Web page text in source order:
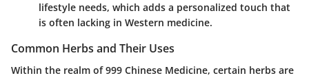
lifestyle needs, which adds a personalized touch that
is often lacking in Western medicine.
Common Herbs and Their Uses
Within the realm of 999 Chinese Medicine, certain herbs are